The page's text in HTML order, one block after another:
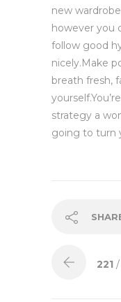
new
however you
follow good
nicely.Make
breath fresh,
strategy a
going to turn
221 /